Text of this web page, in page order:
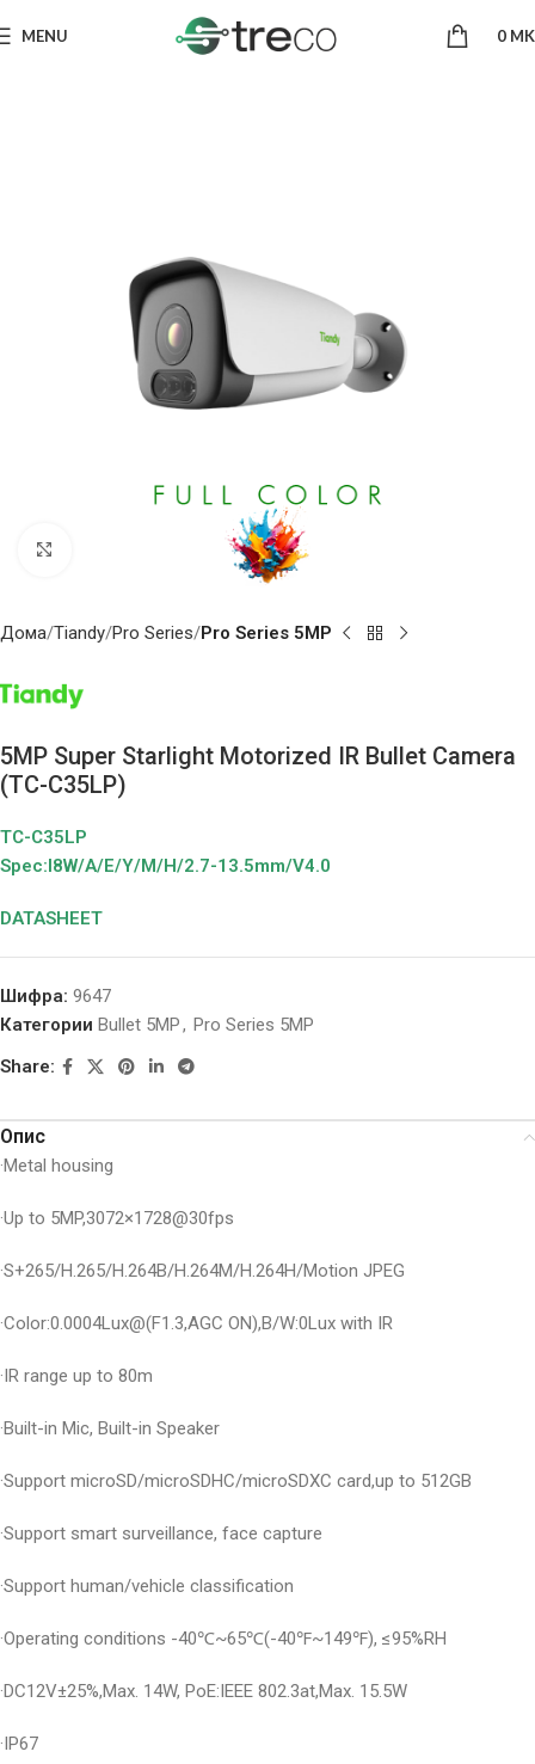
MENU 0
Дома Tiandy Pro Series Pro Series 5MP
5MP Super Starlight Motorized IR Bullet Camera
(TC-C35LP)
TC-C35LP
Spec:I8W/A/E/Y/M/H/2.7-13.5mm/V4.0
DATASHEET
Шифра: 9647
Категории Bullet 5MP, Pro Series 5MP
Share:
Опис
·Metal housing
·Up to 5MP,3072×1728@30fps
·S+265/H.265/H.264B/H.264M/H.264H/Motion JPEG
·Color:0.0004Lux@(F1.3,AGC ON),B/W:0Lux with IR
·IR range up to 80m
·Built-in Mic, Built-in Speaker
·Support microSD/microSDHC/microSDXC card,up to 512GB
·Support smart surveillance, face capture
·Support human/vehicle classification
·Operating conditions -40℃~65℃(-40℉~149℉), ≤95%RH
·DC12V±25%,Max. 14W, PoE:IEEE 802.3at,Max. 15.5W
·IP67